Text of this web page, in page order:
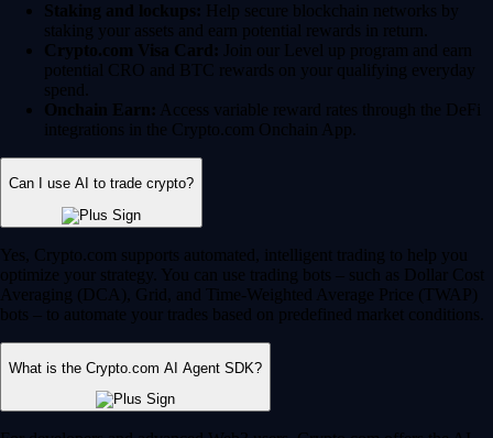
Staking and lockups: Help secure blockchain networks by
staking your assets and earn potential rewards in return.
Crypto.com Visa Card: Join our Level up program and earn
potential CRO and BTC rewards on your qualifying everyday
spend.
Onchain Earn: Access variable reward rates through the DeFi
integrations in the Crypto.com Onchain App.
Can I use AI to trade crypto?
Yes, Crypto.com supports automated, intelligent trading to help you
optimize your strategy. You can use trading bots – such as Dollar Cost
Averaging (DCA), Grid, and Time-Weighted Average Price (TWAP)
bots – to automate your trades based on predefined market conditions.
What is the Crypto.com AI Agent SDK?